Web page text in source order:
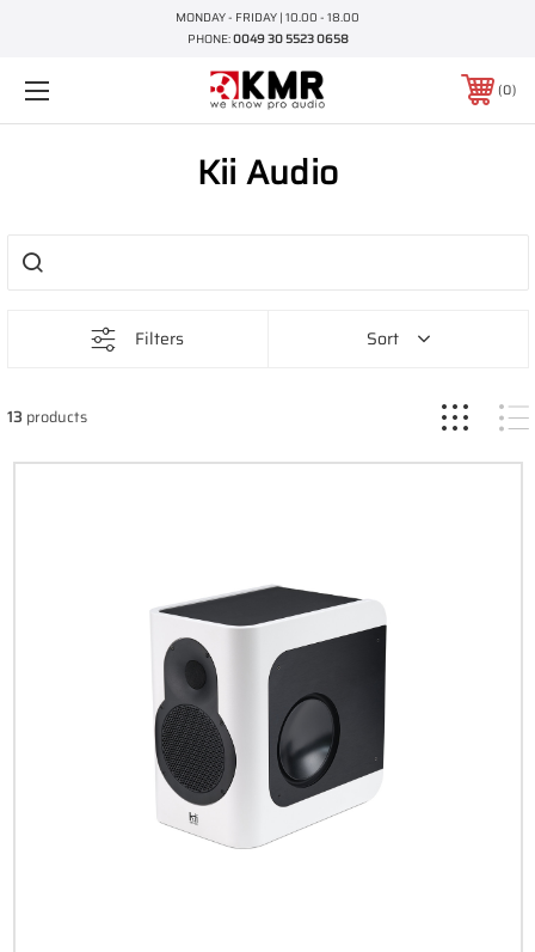
MONDAY - FRIDAY | 10.00 - 18.00
PHONE:0049 30 5523 0658
0
Kii Audio
Filters Sort
13 products